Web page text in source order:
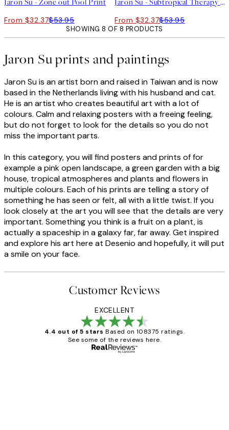
Jaron Su - Zone out Pool Print
From $32.37$53.95
Jaron Su - Subtropical Therapy Print
From $32.37$53.95
SHOWING 8 OF 8 PRODUCTS
Jaron Su prints and paintings
Jaron Su is an artist born and raised in Taiwan and is now
based in the Netherlands living with his husband and cat.
He is an artist who creates beautiful art with a lot of
colours. Calm and relaxing posters with a freeing feeling,
but do not forget to look for the details so you do not
miss the important parts.
In this category, you will find posters and prints of for
example a pink open landscape, a green garden with a big
house, tropical atmospheres and plants and flowers in
multiple colours. Each of his prints are telling a story of
something he has seen or felt, all with a little twist. If you
look closely at the art you will see that the details are very
important. Something you think is a fruit on a plant, is
actually a spaceship in a galaxy far, far away. Get inspired
and explore his art here at Desenio and hopefully, it will put
a smile on your face.
Customer Reviews
EXCELLENT
4.4 out of 5 stars Based on 108375 ratings.
See some of the reviews here.